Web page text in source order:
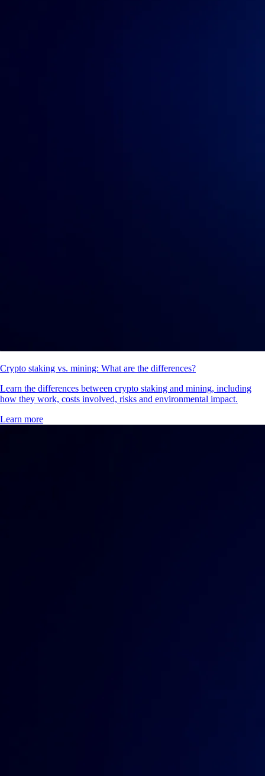
Crypto staking vs. mining: What are the differences?
Learn the differences between crypto staking and mining, including
how they work, costs involved, risks and environmental impact.
Learn more